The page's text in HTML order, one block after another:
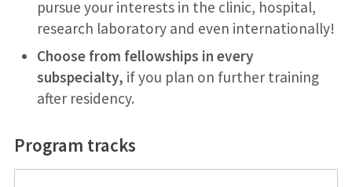
pursue your interests in the clinic, hospital,
research laboratory and even internationally!
Choose from fellowships in every
subspecialty, if you plan on further training
after residency.
Program tracks